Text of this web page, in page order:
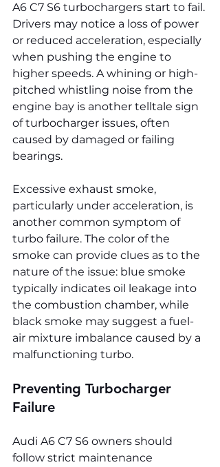
A6 C7 S6 turbochargers start to fail.
Drivers may notice a loss of power
or reduced acceleration, especially
when pushing the engine to
higher speeds. A whining or high-
pitched whistling noise from the
engine bay is another telltale sign
of turbocharger issues, often
caused by damaged or failing
bearings.
Excessive exhaust smoke,
particularly under acceleration, is
another common symptom of
turbo failure. The color of the
smoke can provide clues as to the
nature of the issue: blue smoke
typically indicates oil leakage into
the combustion chamber, while
black smoke may suggest a fuel-
air mixture imbalance caused by a
malfunctioning turbo.
Preventing Turbocharger
Failure
Audi A6 C7 S6 owners should
follow strict maintenance